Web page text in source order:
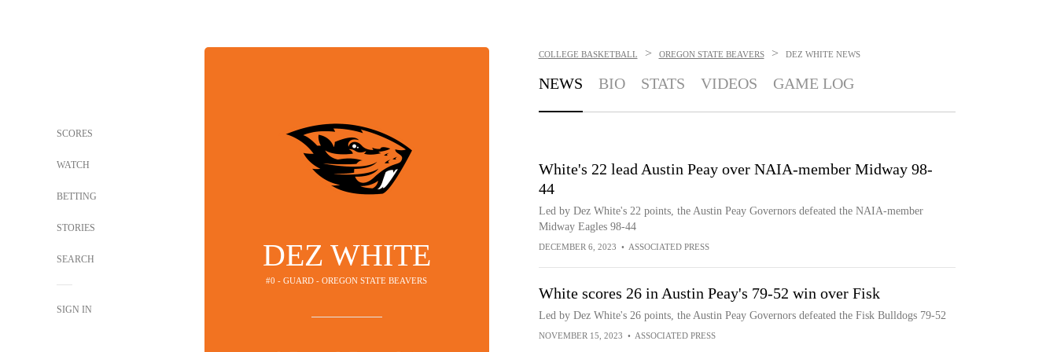
SCORES
WATCH
BETTING
STORIES
SEARCH
SIGN IN
DEZ WHITE
#0 - GUARD - OREGON STATE BEAVERS
COLLEGE BASKETBALL > OREGON STATE BEAVERS > DEZ WHITE NEWS
NEWS BIO STATS VIDEOS GAME LOG
White's 22 lead Austin Peay over NAIA-member Midway 98-
44
Led by Dez White's 22 points, the Austin Peay Governors defeated the NAIA-member
Midway Eagles 98-44
DECEMBER 6, 2023 • ASSOCIATED PRESS
White scores 26 in Austin Peay's 79-52 win over Fisk
Led by Dez White's 26 points, the Austin Peay Governors defeated the Fisk Bulldogs 79-52
NOVEMBER 15, 2023 • ASSOCIATED PRESS